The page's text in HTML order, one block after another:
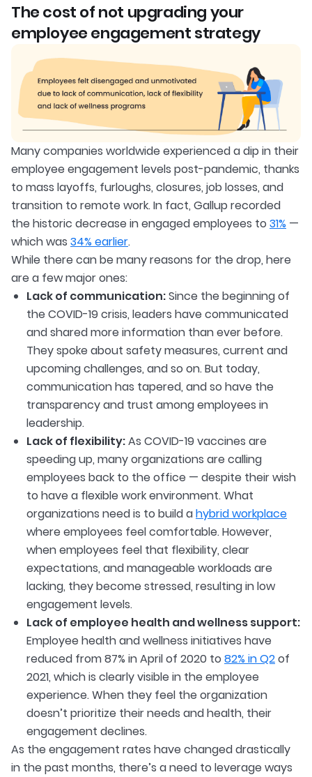
The cost of not upgrading your
employee engagement strategy
Many companies worldwide experienced a dip in their
employee engagement levels post-pandemic, thanks
to mass layoffs, furloughs, closures, job losses, and
transition to remote work. In fact, Gallup recorded
the historic decrease in engaged employees to 31% —
which was 34% earlier.
While there can be many reasons for the drop, here
are a few major ones:
Lack of communication:Since the beginning of
the COVID-19 crisis, leaders have communicated
and shared more information than ever before.
They spoke about safety measures, current and
upcoming challenges, and so on. But today,
communication has tapered, and so have the
transparency and trust among employees in
leadership.
Lack of flexibility:As COVID-19 vaccines are
speeding up, many organizations are calling
employees back to the office — despite their wish
to have a flexible work environment. What
organizations need is to build ahybrid workplace
where employees feel comfortable. However,
when employees feel that flexibility, clear
expectations, and manageable workloads are
lacking, they become stressed, resulting in low
engagement levels.
Lack of employee health and wellness support:
Employee health and wellness initiatives have
reduced from 87% in April of 2020 to 82% in Q2of
2021, which is clearly visible in the employee
experience. When they feel the organization
doesn’t prioritize their needs and health, their
engagement declines.
As the engagement rates have changed drastically
in the past months, there’s a need to leverage ways